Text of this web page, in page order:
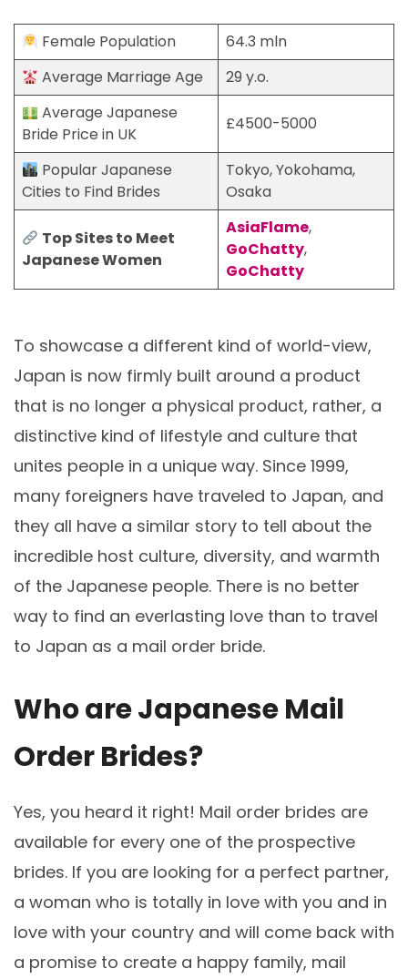
Female Population
64.3 mln
Average Marriage Age
29 y.o.
Average Japanese
Bride Price in UK
£4500-5000
Popular Japanese
Cities to Find Brides
Tokyo, Yokohama,
Osaka
Top Sites to Meet
Japanese Women
AsiaFlame,
GoChatty,
GoChatty
To showcase a different kind of world-view,
Japan is now firmly built around a product
that is no longer a physical product, rather, a
distinctive kind of lifestyle and culture that
unites people in a unique way. Since 1999,
many foreigners have traveled to Japan, and
they all have a similar story to tell about the
incredible host culture, diversity, and warmth
of the Japanese people. There is no better
way to find an everlasting love than to travel
to Japan as a mail order bride.
Who are Japanese Mail
Order Brides?
Yes, you heard it right! Mail order brides are
available for every one of the prospective
brides. If you are looking for a perfect partner,
a woman who is totally in love with you and in
love with your country and will come back with
a promise to create a happy family, mail